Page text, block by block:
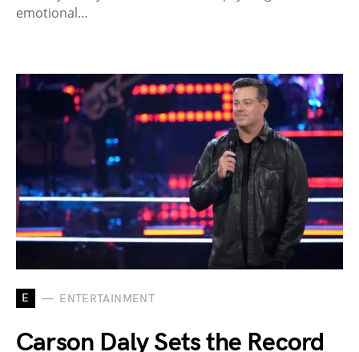
emotional…
E ENTERTAINMENT
Carson Daly Sets the Record